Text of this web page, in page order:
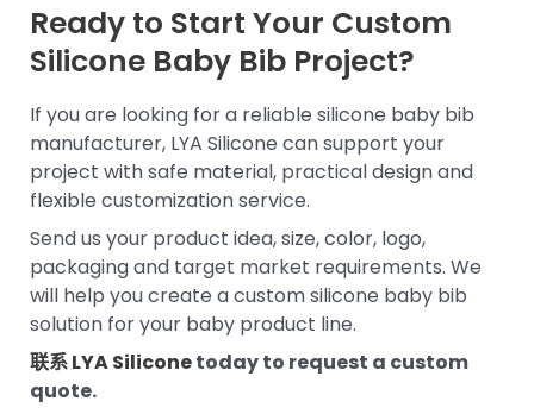
Ready to Start Your Custom
Silicone Baby Bib Project?
If you are looking for a reliable silicone baby bib
manufacturer, LYA Silicone can support your
project with safe material, practical design and
flexible customization service.
Send us your product idea, size, color, logo,
packaging and target market requirements. We
will help you create a custom silicone baby bib
solution for your baby product line.
联系 LYA Siliconetoday to request a custom
quote.